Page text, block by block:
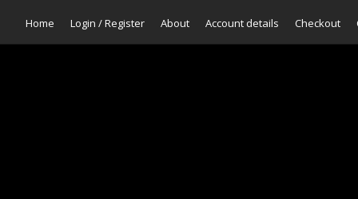
Home Login / Register About Account details Checkout